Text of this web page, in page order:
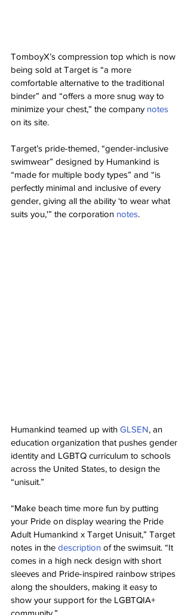
TomboyX’s compression top which is now
being sold at Target is “a more
comfortable alternative to the traditional
binder” and “offers a more snug way to
minimize your chest,” the company notes
on its site.
Target’s pride-themed, “gender-inclusive
swimwear” designed by Humankind is
“made for multiple body types” and “is
perfectly minimal and inclusive of every
gender, giving all the ability ‘to wear what
suits you,'” the corporation notes.
Humankind teamed up with GLSEN, an
education organization that pushes gender
identity and LGBTQ curriculum to schools
across the United States, to design the
“unisuit.”
“Make beach time more fun by putting
your Pride on display wearing the Pride
Adult Humankind x Target Unisuit,” Target
notes in the description of the swimsuit. “It
comes in a high neck design with short
sleeves and Pride-inspired rainbow stripes
along the shoulders, making it easy to
show your support for the LGBTQIA+